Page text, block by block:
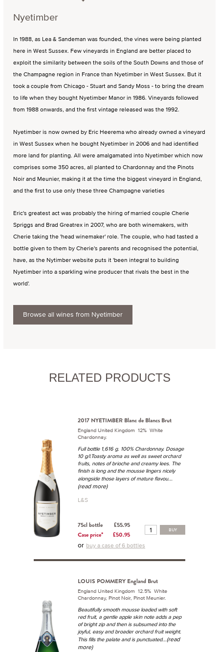
Nyetimber
In 1988, as Lea & Sandeman was founded, the vines were being planted
here in West Sussex. Few vineyards in England are better placed to
exploit the similarity between the soils of the South Downs and those of
the Champagne region in France than Nyetimber in West Sussex. But it
took a couple from Chicago - Stuart and Sandy Moss - to bring the dream
to life when they bought Nyetimber Manor in 1986. Vineyards followed
from 1988 onwards, and the first vintage released was the 1992.
Nyetimber is now owned by Eric Heerema who already owned a vineyard
in West Sussex when he bought Nyetimber in 2006 and had identified
more land for planting. All were amalgamated into Nyetimber which now
comprises some 350 acres, all planted to Chardonnay and the Pinots
Noir and Meunier, making it at the time the biggest vineyard in England,
and the first to use only these three Champagne varieties
Eric's greatest act was probably the hiring of married couple Cherie
Spriggs and Brad Greatrex in 2007, who are both winemakers, with
Cherie taking the 'head winemaker' role. The couple, who had tasted a
bottle given to them by Cherie's parents and recognised the potential,
have, as the Nytimber website puts it 'been integral to building
Nyetimber into a sparkling wine producer that rivals the best in the
world'.
Browse all wines from Nyetimber
RELATED PRODUCTS
2017 NYETIMBER Blanc de Blancs Brut
England United Kingdom 12% White
Chardonnay.
Full bottle 1,616 g. 100% Chardonnay. Dosage
10 g/l.Toasty aroma as well as sweet orchard
fruits, notes of brioche and creamy lees. The
finish is long and the mousse lingers nicely
alongside those layers of mature flavou...
(read more)
L&S
75cl bottle
£55.95
Case price*
£50.95
BUY
or buy a case of 6 bottles
LOUIS POMMERY England Brut
England United Kingdom 12.5% White
Chardonnay, Pinot Noir, Pinot Meunier.
Beautifully smooth mousse loaded with soft
red fruit, a gentle apple skin note adds a pep
of bright zip and then is subsumed into the
joyful, easy and broader orchard fruit weight.
This fills the palate and is punctuated...(read
more)